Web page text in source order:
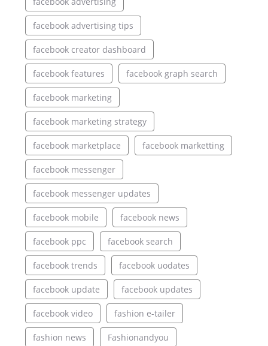
facebook advertising tips
facebook creator dashboard
facebook features facebook graph search
facebook marketing
facebook marketing strategy
facebook marketplace facebook marketting
facebook messenger
facebook messenger updates
facebook mobile facebook news
facebook ppc facebook search
facebook trends facebook uodates
facebook update facebook updates
facebook video fashion e-tailer
fashion news Fashionandyou